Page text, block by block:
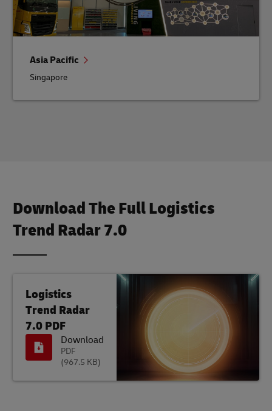
Asia Pacific
Singapore
Download The Full Logistics
Trend Radar 7.0
Logistics
Trend Radar
7.0 PDF
Download
PDF
(967.5 KB)